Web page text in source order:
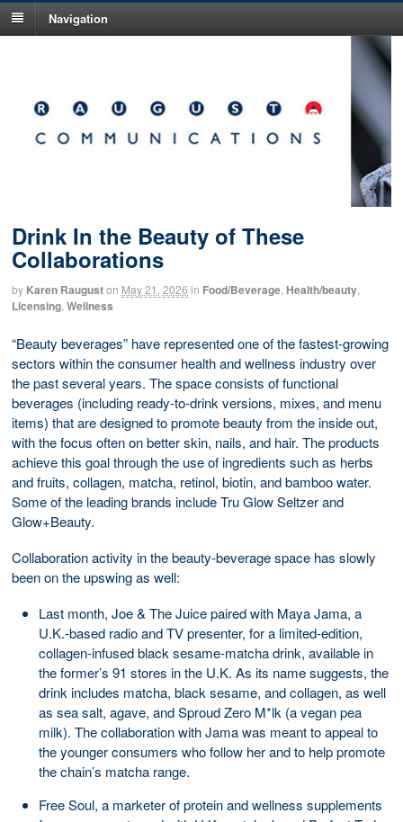
Navigation
Drink In the Beauty of These
Collaborations
by Karen Rauguston May 21, 2026 in Food/Beverage Health/beauty
Licensing Wellness
“Beauty beverages” have represented one of the fastest-growing
sectors within the consumer health and wellness industry over
the past several years. The space consists of functional
beverages (including ready-to-drink versions, mixes, and menu
items) that are designed to promote beauty from the inside out,
with the focus often on better skin, nails, and hair. The products
achieve this goal through the use of ingredients such as herbs
and fruits, collagen, matcha, retinol, biotin, and bamboo water.
Some of the leading brands include Tru Glow Seltzer and
Glow+Beauty.
Collaboration activity in the beauty-beverage space has slowly
been on the upswing as well:
Last month, Joe & The Juice paired with Maya Jama, a
U.K.-based radio and TV presenter, for a limited-edition,
collagen-infused black sesame-matcha drink, available in
the former’s 91 stores in the U.K. As its name suggests, the
drink includes matcha, black sesame, and collagen, as well
as sea salt, agave, and Sproud Zero M*lk (a vegan pea
milk). The collaboration with Jama was meant to appeal to
the younger consumers who follow her and to help promote
the chain’s matcha range.
Free Soul, a marketer of protein and wellness supplements